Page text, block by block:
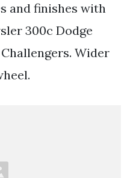
and finishes with
300c Dodge
Wider